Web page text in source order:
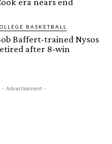
BASKETBALL
Baffert-trained Nysos
after 8-win
- Advertisement -